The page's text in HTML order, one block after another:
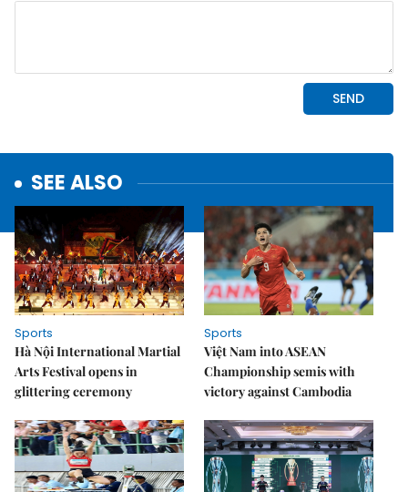
SEE ALSO
Sports
Hà Nội International Martial
Arts Festival opens in
glittering ceremony
Sports
Việt Nam into ASEAN
Championship semis with
victory against Cambodia